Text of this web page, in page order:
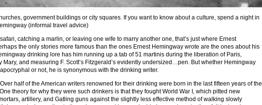
government buildings or city squares. If you want to know about a culture, spend a night in
(informal travel advice)
catching a marlin, or leaving one wife to marry another one, that’s just where Ernest
the only stories more famous than the ones Ernest Hemingway wrote are the ones about his
drinking lore has him running up a tab of 51 martinis during the liberation of Paris,
Mary, and measuring F. Scott’s Fitzgerald’s evidently undersized…pen. But whether Hemingway
or not, he is synonymous with the drinking writer.
half of the American writers renowned for their drinking were born in the last fifteen years of the
theory for why they were such drinkers is that they fought World War I, which pitted new
artillery, and Gatling guns against the slightly less effective method of walking slowly